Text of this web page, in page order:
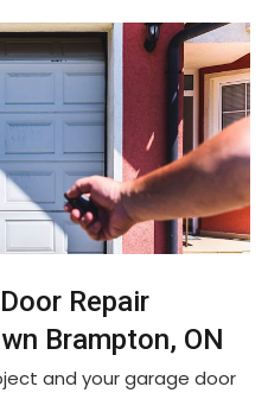
Repair
Brampton, ON
and your garage door